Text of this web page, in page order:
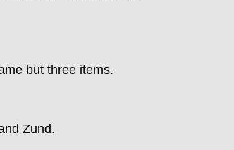
but three items.
Zund.